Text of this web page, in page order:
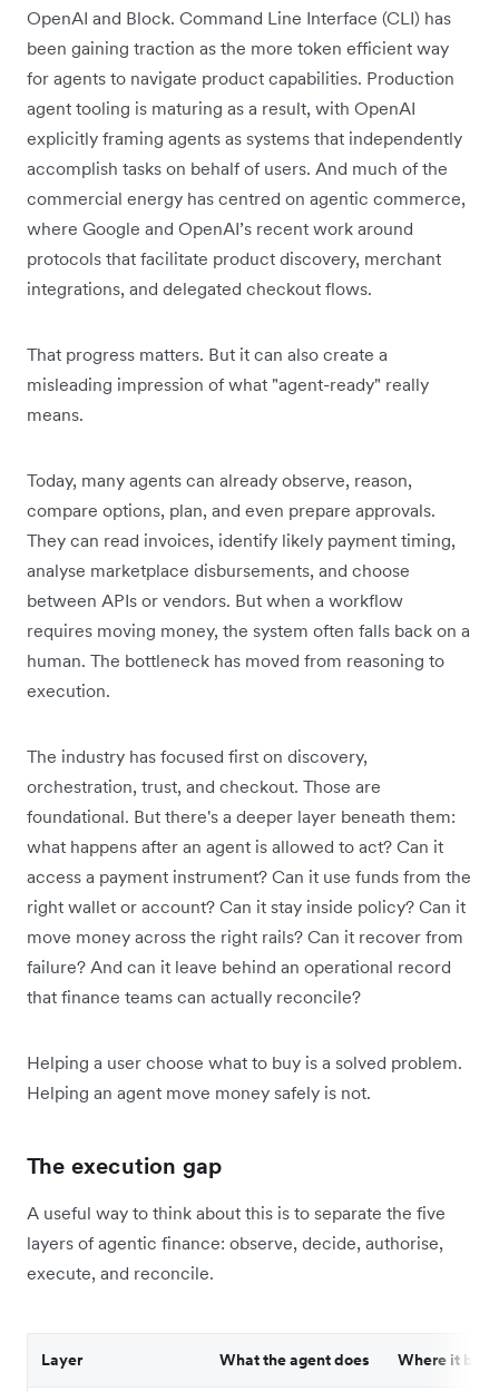
OpenAI and Block. Command Line Interface (CLI) has
been gaining traction as the more token efficient way
for agents to navigate product capabilities. Production
agent tooling is maturing as a result, with OpenAI
explicitly framing agents as systems that independently
accomplish tasks on behalf of users. And much of the
commercial energy has centred on agentic commerce,
where Google and OpenAI’s recent work around
protocols that facilitate product discovery, merchant
integrations, and delegated checkout flows.
That progress matters. But it can also create a
misleading impression of what "agent-ready" really
means.
Today, many agents can already observe, reason,
compare options, plan, and even prepare approvals.
They can read invoices, identify likely payment timing,
analyse marketplace disbursements, and choose
between APIs or vendors. But when a workflow
requires moving money, the system often falls back on a
human. The bottleneck has moved from reasoning to
execution.
The industry has focused first on discovery,
orchestration, trust, and checkout. Those are
foundational. But there's a deeper layer beneath them:
what happens after an agent is allowed to act? Can it
access a payment instrument? Can it use funds from the
right wallet or account? Can it stay inside policy? Can it
move money across the right rails? Can it recover from
failure? And can it leave behind an operational record
that finance teams can actually reconcile?
Helping a user choose what to buy is a solved problem.
Helping an agent move money safely is not.
The execution gap
A useful way to think about this is to separate the five
layers of agentic finance: observe, decide, authorise,
execute, and reconcile.
Layer What the agent does Where it